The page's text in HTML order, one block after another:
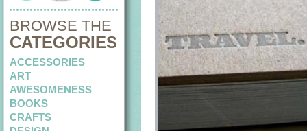
BROWSE THE
CATEGORIES
ACCESSORIES
ART
AWESOMENESS
BOOKS
CRAFTS